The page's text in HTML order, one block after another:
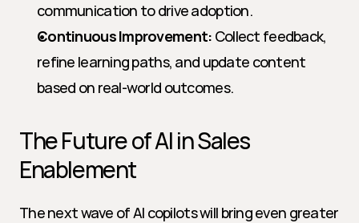
communication to drive adoption.
Continuous Improvement: Collect feedback,
refine learning paths, and update content
based on real-world outcomes.
The Future of AI in Sales
Enablement
The next wave of AI copilots will bring even greater